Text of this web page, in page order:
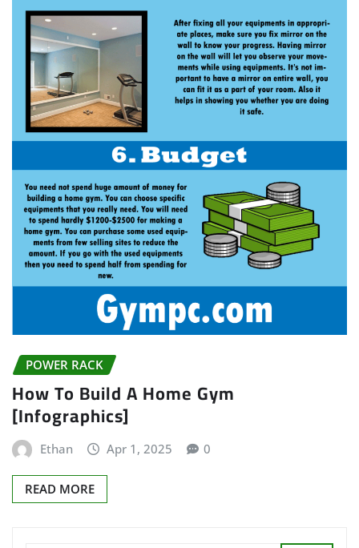
POWER RACK
How To Build A Home Gym
[Infographics]
Ethan Apr 1, 2025 0
READ MORE